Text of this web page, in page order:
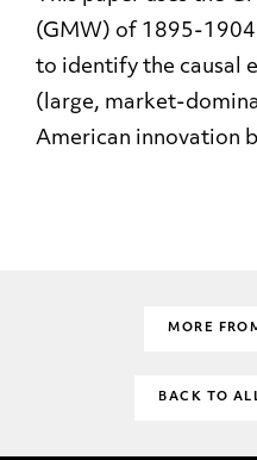
(GMW) of 1895-
to identify the causal
(large, market-
American innovation
MORE
BACK TO